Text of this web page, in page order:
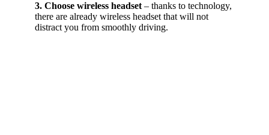
3. Choose wireless headset – thanks to technology,
there are already wireless headset that will not
distract you from smoothly driving.